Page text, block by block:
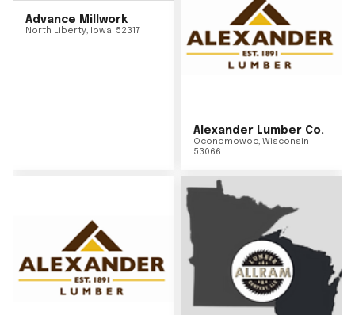
Advance Millwork
North Liberty, Iowa 52317
Alexander Lumber Co.
Oconomowoc, Wisconsin
53066